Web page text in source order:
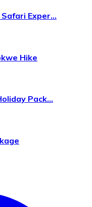
Exper…
Hike
Pack…